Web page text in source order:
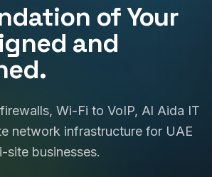
of Your
and
Wi-Fi to VoIP, Al Aida IT
network infrastructure for UAE
site businesses.